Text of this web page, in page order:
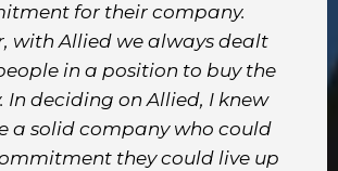
for their company.
with Allied we always dealt
in a position to buy the
In deciding on Allied, I knew
a solid company who could
they could live up